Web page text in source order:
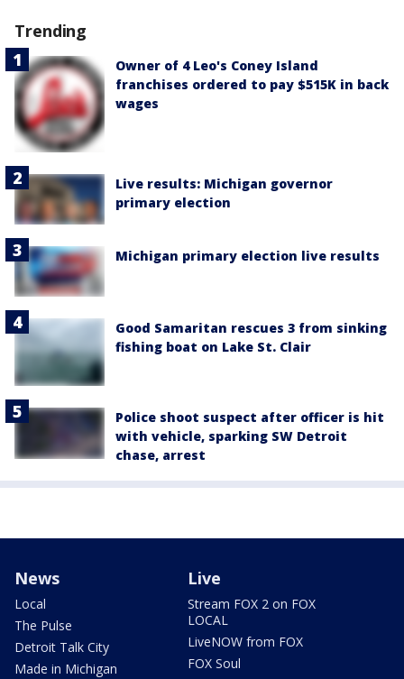
Trending
Owner of 4 Leo's Coney Island
franchises ordered to pay $515K in back
wages
Live results: Michigan governor
primary election
Michigan primary election live results
Good Samaritan rescues 3 from sinking
fishing boat on Lake St. Clair
Police shoot suspect after officer is hit
with vehicle, sparking SW Detroit
chase, arrest
News
Local
The Pulse
Detroit Talk City
Made in Michigan
Live
Stream FOX 2 on FOX
LOCAL
LiveNOW from FOX
FOX Soul